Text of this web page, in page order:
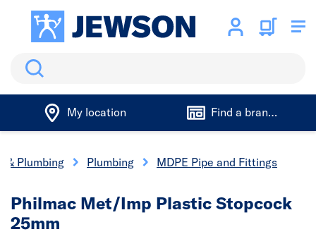
Search
My location Find a branch
& Plumbing Plumbing MDPE Pipe and Fittings
Philmac Met/Imp Plastic Stopcock
25mm